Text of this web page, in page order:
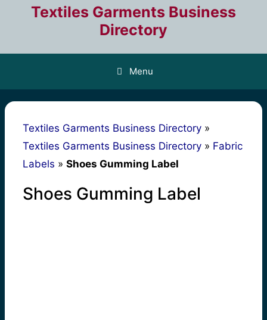
Textiles Garments Business
Directory
Menu
Textiles Garments Business Directory »
Textiles Garments Business Directory » Fabric
Labels » Shoes Gumming Label
Shoes Gumming Label